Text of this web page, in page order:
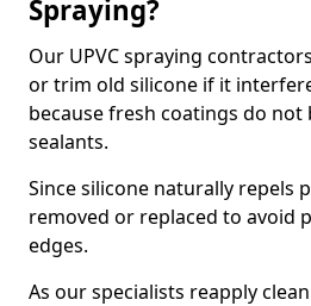
Spraying?
Our UPVC spraying
or trim old silicone if it
because fresh coatings do
sealants.
Since silicone naturally repels
removed or replaced to avoid
edges.
As our specialists reapply